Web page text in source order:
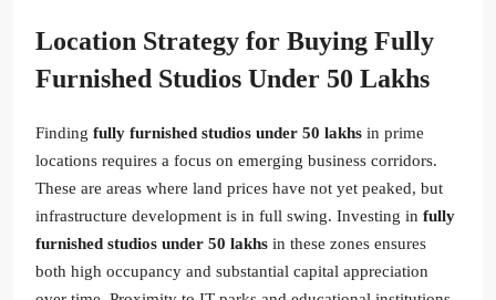
Location Strategy for Buying Fully
Furnished Studios Under 50 Lakhs
Finding fully furnished studios under 50 lakhs in prime
locations requires a focus on emerging business corridors.
These are areas where land prices have not yet peaked, but
infrastructure development is in full swing. Investing in fully
furnished studios under 50 lakhs in these zones ensures
both high occupancy and substantial capital appreciation